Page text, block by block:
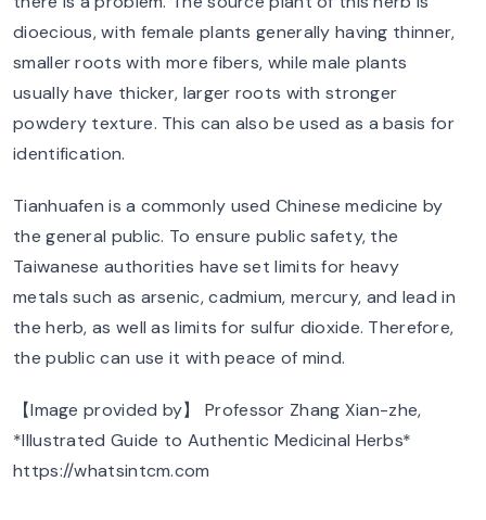
dioecious, with female plants generally having thinner,
smaller roots with more fibers, while male plants
usually have thicker, larger roots with stronger
powdery texture. This can also be used as a basis for
identification.
Tianhuafen is a commonly used Chinese medicine by
the general public. To ensure public safety, the
Taiwanese authorities have set limits for heavy
metals such as arsenic, cadmium, mercury, and lead in
the herb, as well as limits for sulfur dioxide. Therefore,
the public can use it with peace of mind.
【Image provided by】 Professor Zhang Xian-zhe,
*Illustrated Guide to Authentic Medicinal Herbs*
https://whatsintcm.com